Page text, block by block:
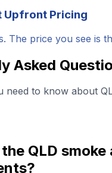
Upfront Pricing
The price you see is
Asked
need to know about
QLD smoke